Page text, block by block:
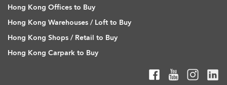
Hong Kong Offices to Buy
Hong Kong Warehouses / Loft to Buy
Hong Kong Shops / Retail to Buy
Hong Kong Carpark to Buy